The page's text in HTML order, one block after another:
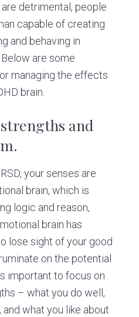
detrimental, people
capable of creating
and behaving in
are some
managing the effects
brain.
and
your senses are
brain, which is
logic and reason,
brain has
lose sight of your good
on the potential
important to focus on
– what you do well,
what you like about